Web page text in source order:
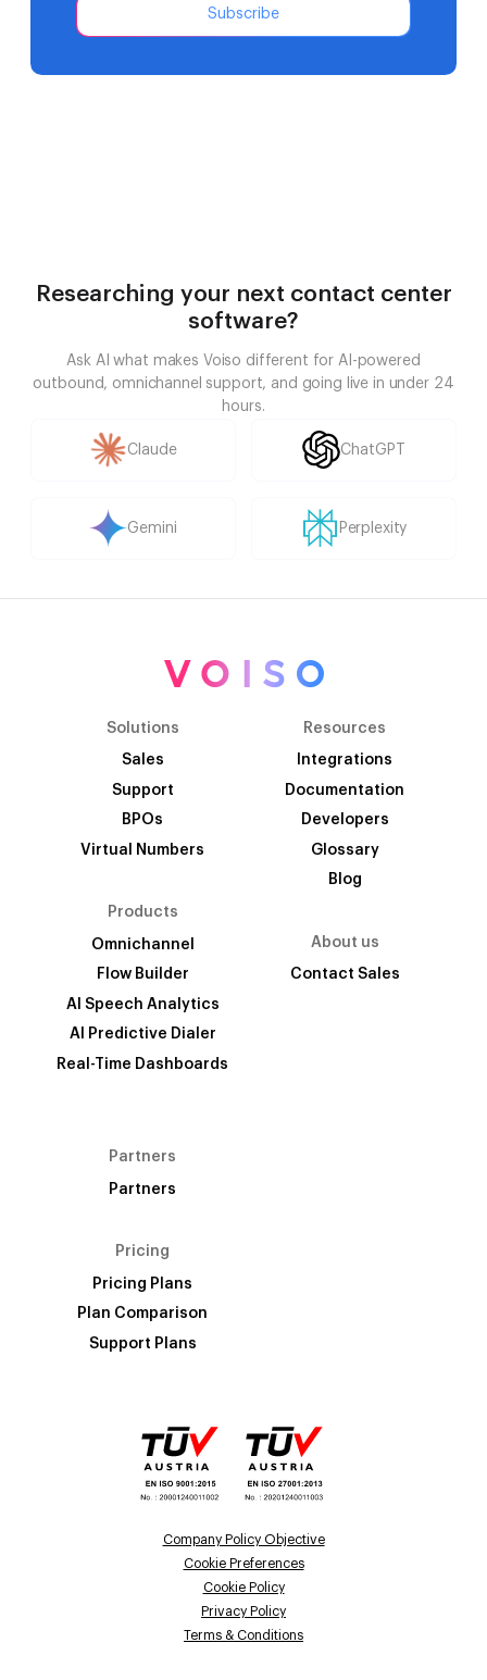
Subscribe
Researching your next contact center
software?
Ask AI what makes Voiso different for AI-powered
outbound, omnichannel support, and going live in under 24
hours.
Claude ChatGPT
Gemini Perplexity
Solutions
Sales
Support
BPOs
Virtual Numbers
Products
Omnichannel
Flow Builder
AI Speech Analytics
AI Predictive Dialer
Real-Time Dashboards
Resources
Integrations
Documentation
Developers
Glossary
Blog
About us
Contact Sales
Partners
Partners
Pricing
Pricing Plans
Plan Comparison
Support Plans
Company Policy Objective
Cookie Preferences
Cookie Policy
Privacy Policy
Terms & Conditions